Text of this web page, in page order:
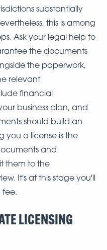
substantially
this is among
Ask your legal help to
the documents
the paperwork,
relevant
financial
business plan, and
should build an
you a license is the
and
them to the
It's at this stage you'll
LICENSING